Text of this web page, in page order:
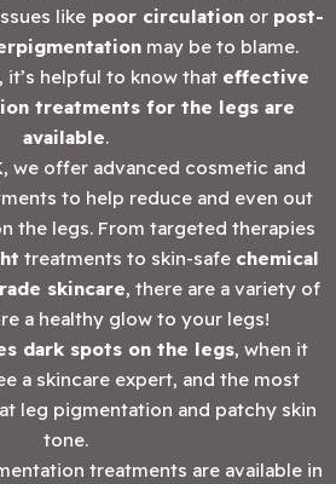
like poor circulation or post-
may be to blame.
it’s helpful to know that effective
treatments for the legs are
available.
, we offer advanced cosmetic and
to help reduce and even out
the legs. From targeted therapies
treatments to skin-safe chemical
skincare, there are a variety of
a healthy glow to your legs!
dark spots on the legs, when it
a skincare expert, and the most
leg pigmentation and patchy skin
tone.
treatments are available in